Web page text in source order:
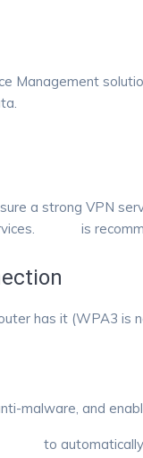
Management
a strong VPN
is
has it (WPA3 is
malware, and
to